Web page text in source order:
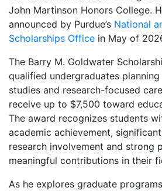
John Martinson Honors College.
announced by Purdue’s National
Scholarships Office in May of
The Barry M. Goldwater
qualified undergraduates
studies and research-focused
receive up to $7,500 toward
The award recognizes students
academic achievement,
research involvement and strong
meaningful contributions in their
As he explores graduate